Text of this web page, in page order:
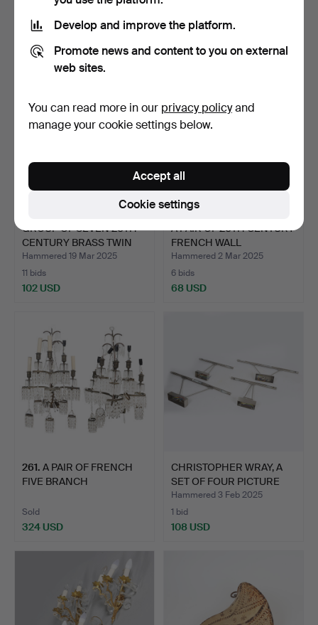
COPPER GWR RAILWAY
CAN…
Hammered 15 Apr 2025
4 bids
54 USD
CLAM WAL…
34 USD
GROUP OF SEVEN 20TH
CENTURY BRASS TWIN
AND…
Hammered 19 Mar 2025
11 bids
102 USD
A PAIR OF 20TH CENTURY
FRENCH WALL
SCONCES…
Hammered 2 Mar 2025
6 bids
68 USD
261. A PAIR OF FRENCH
FIVE BRANCH
Sold
324 USD
CHRISTOPHER WRAY, A
SET OF FOUR PICTURE
LI…
Hammered 3 Feb 2025
1 bid
108 USD
Develop and improve the platform.
Promote news and content to you on external
web sites.
You can read more in our privacy policyand
manage your cookie settings below.
Cookie settings
Accept all